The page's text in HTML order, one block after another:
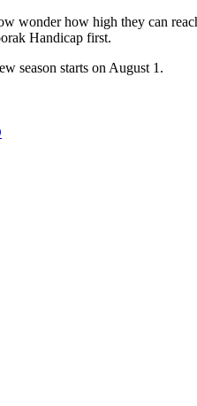
wonder how high they can
Handicap first.
season starts on August 1.